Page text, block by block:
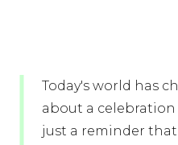
Today's world has
about a
just a reminder